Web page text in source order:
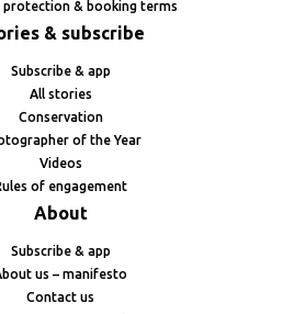
protection & booking terms
& subscribe
Subscribe & app
All stories
Conservation
of the Year
Videos
of engagement
About
Subscribe & app
us – manifesto
Contact us